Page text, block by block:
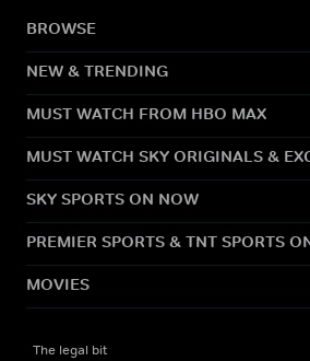
BROWSE
NEW & TRENDING
MUST WATCH FROM HBO MAX
MUST WATCH SKY ORIGINALS &
SKY SPORTS ON NOW
PREMIER SPORTS & TNT SPORTS
MOVIES
The legal bit